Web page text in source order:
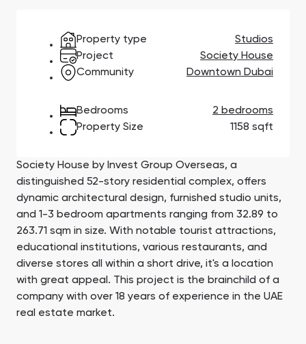
South Bay
Сommunities 88
Aqua Properties
Developers 199
Property type
Studios
Project
Society House
Community
Downtown Dubai
Bedrooms
2 bedrooms
Property Size
1158 sqft
Society House by Invest Group Overseas, a
distinguished 52-story residential complex, offers
dynamic architectural design, furnished studio units,
and 1-3 bedroom apartments ranging from 32.89 to
263.71 sqm in size. With notable tourist attractions,
educational institutions, various restaurants, and
diverse stores all within a short drive, it's a location
with great appeal. This project is the brainchild of a
company with over 18 years of experience in the UAE
real estate market.